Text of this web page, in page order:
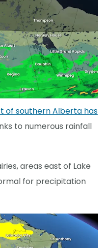
of southern Alberta has
to numerous rainfall
areas east of Lake
for precipitation